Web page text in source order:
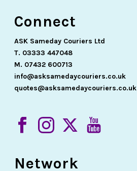
Connect
ASK Sameday Couriers Ltd
T. 03333 447048
M. 07432 600713
info@asksamedaycouriers.co.uk
quotes@asksamedaycouriers.co.uk
Network